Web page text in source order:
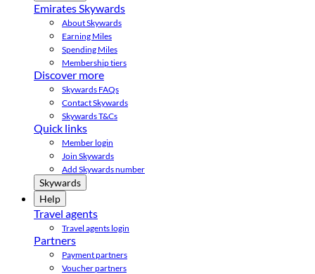
Emirates Skywards
About Skywards
Earning Miles
Spending Miles
Membership tiers
Discover more
Skywards FAQs
Contact Skywards
Skywards T&Cs
Quick links
Member login
Join Skywards
Add Skywards number
Skywards
Help
Travel agents
Travel agents login
Partners
Payment partners
Voucher partners